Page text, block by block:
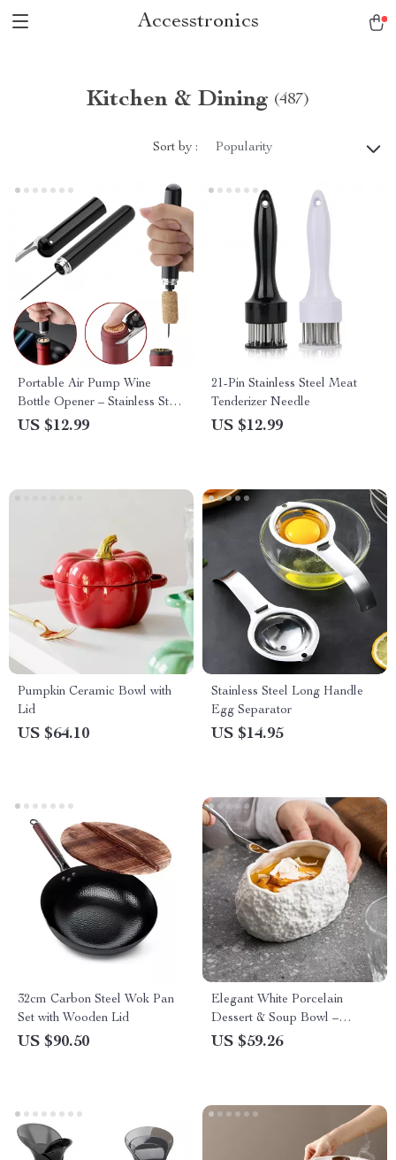
Accesstronics
Kitchen & Dining (487)
Sort by : Popularity
Portable Air Pump Wine
Bottle Opener – Stainless Steel
Air Pressure Corkscrew
US $12.99
21-Pin Stainless Steel Meat
Tenderizer Needle
US $12.99
Pumpkin Ceramic Bowl with
Lid
US $64.10
Stainless Steel Long Handle
Egg Separator
US $14.95
32cm Carbon Steel Wok Pan
Set with Wooden Lid
US $90.50
Elegant White Porcelain
Dessert & Soup Bowl –
Irregular Fine Dining
US $59.26